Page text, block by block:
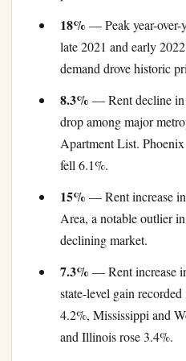
18% — Peak year-over-
late 2021 and early
demand drove historic
8.3% — Rent decline in
drop among major
Apartment List.
fell 6.1%.
15% — Rent increase
Area, a notable outlier
declining market.
7.3% — Rent increase
state-level gain
4.2%, Mississippi and
and Illinois rose 3.4%.